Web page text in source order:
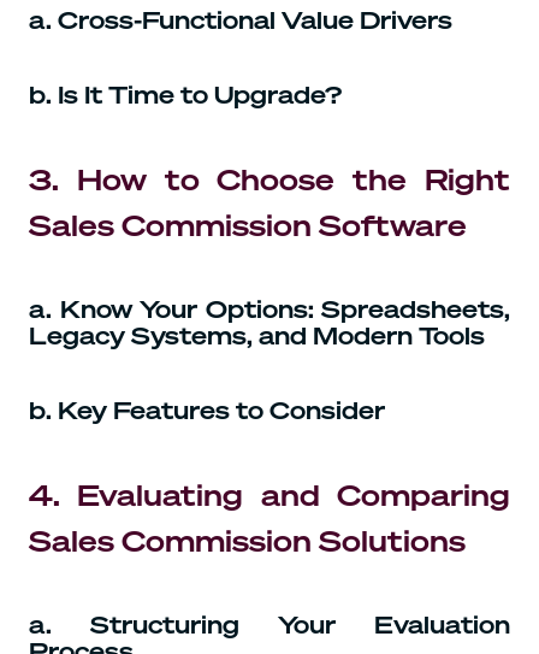
a. Cross-Functional Value Drivers
b. Is It Time to Upgrade?
3. How to Choose the Right
Sales Commission Software
a. Know Your Options: Spreadsheets,
Legacy Systems, and Modern Tools
b. Key Features to Consider
4. Evaluating and Comparing
Sales Commission Solutions
a. Structuring Your Evaluation